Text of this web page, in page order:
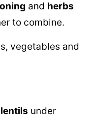
and herbs
to combine.
under